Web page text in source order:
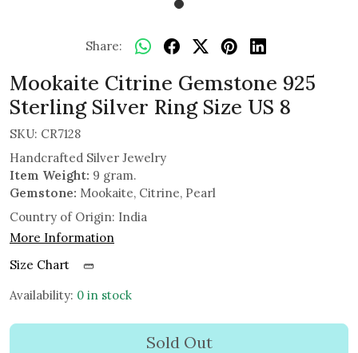
Share:
Mookaite Citrine Gemstone 925
Sterling Silver Ring Size US 8
SKU: CR7128
Handcrafted Silver Jewelry
Item Weight: 9 gram.
Gemstone: Mookaite, Citrine, Pearl
Country of Origin: India
More Information
Size Chart
Availability: 0 in stock
Sold Out